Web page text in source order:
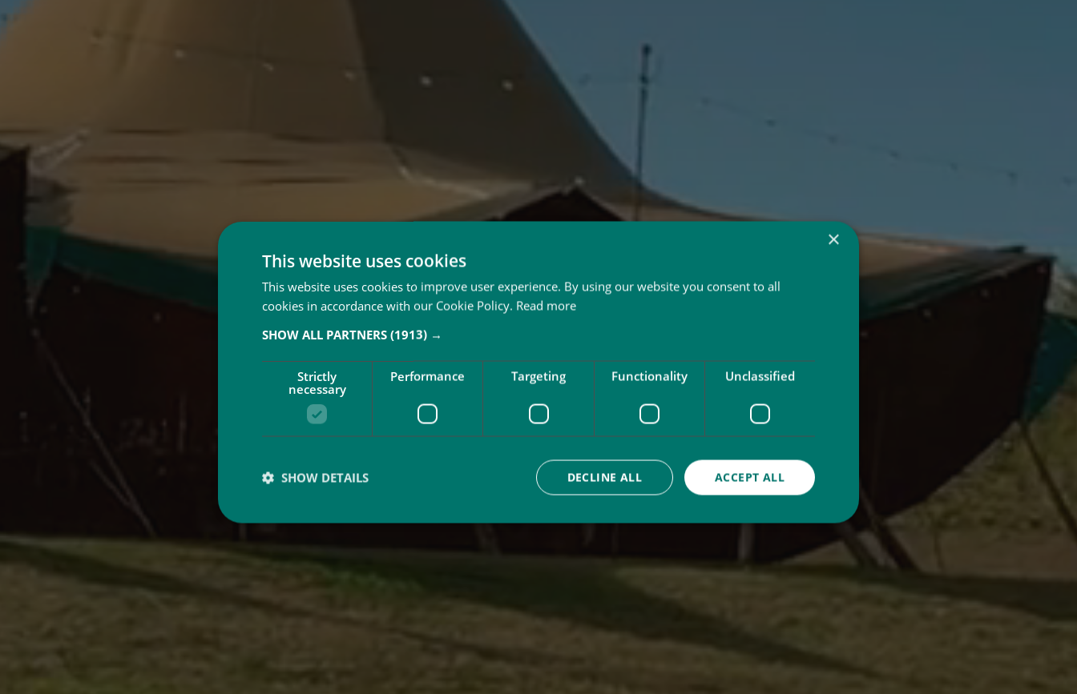
×
This website uses cookies
This website uses cookies to improve user experience. By using our website you consent to all
cookies in accordance with our Cookie Policy. Read more
SHOW ALL PARTNERS (1913) →
Strictly
necessary
Performance Targeting Functionality Unclassified
ACCEPT ALL
DECLINE ALL
SHOW DETAILS